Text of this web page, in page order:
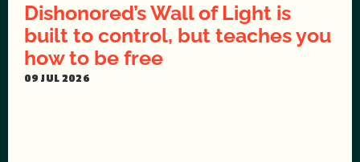
Dishonored’s Wall of Light is
built to control, but teaches you
how to be free
09 JUL 2026